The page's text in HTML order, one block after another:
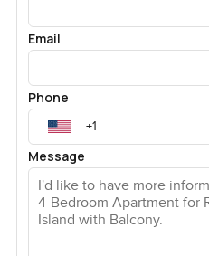
Email
Phone
Message